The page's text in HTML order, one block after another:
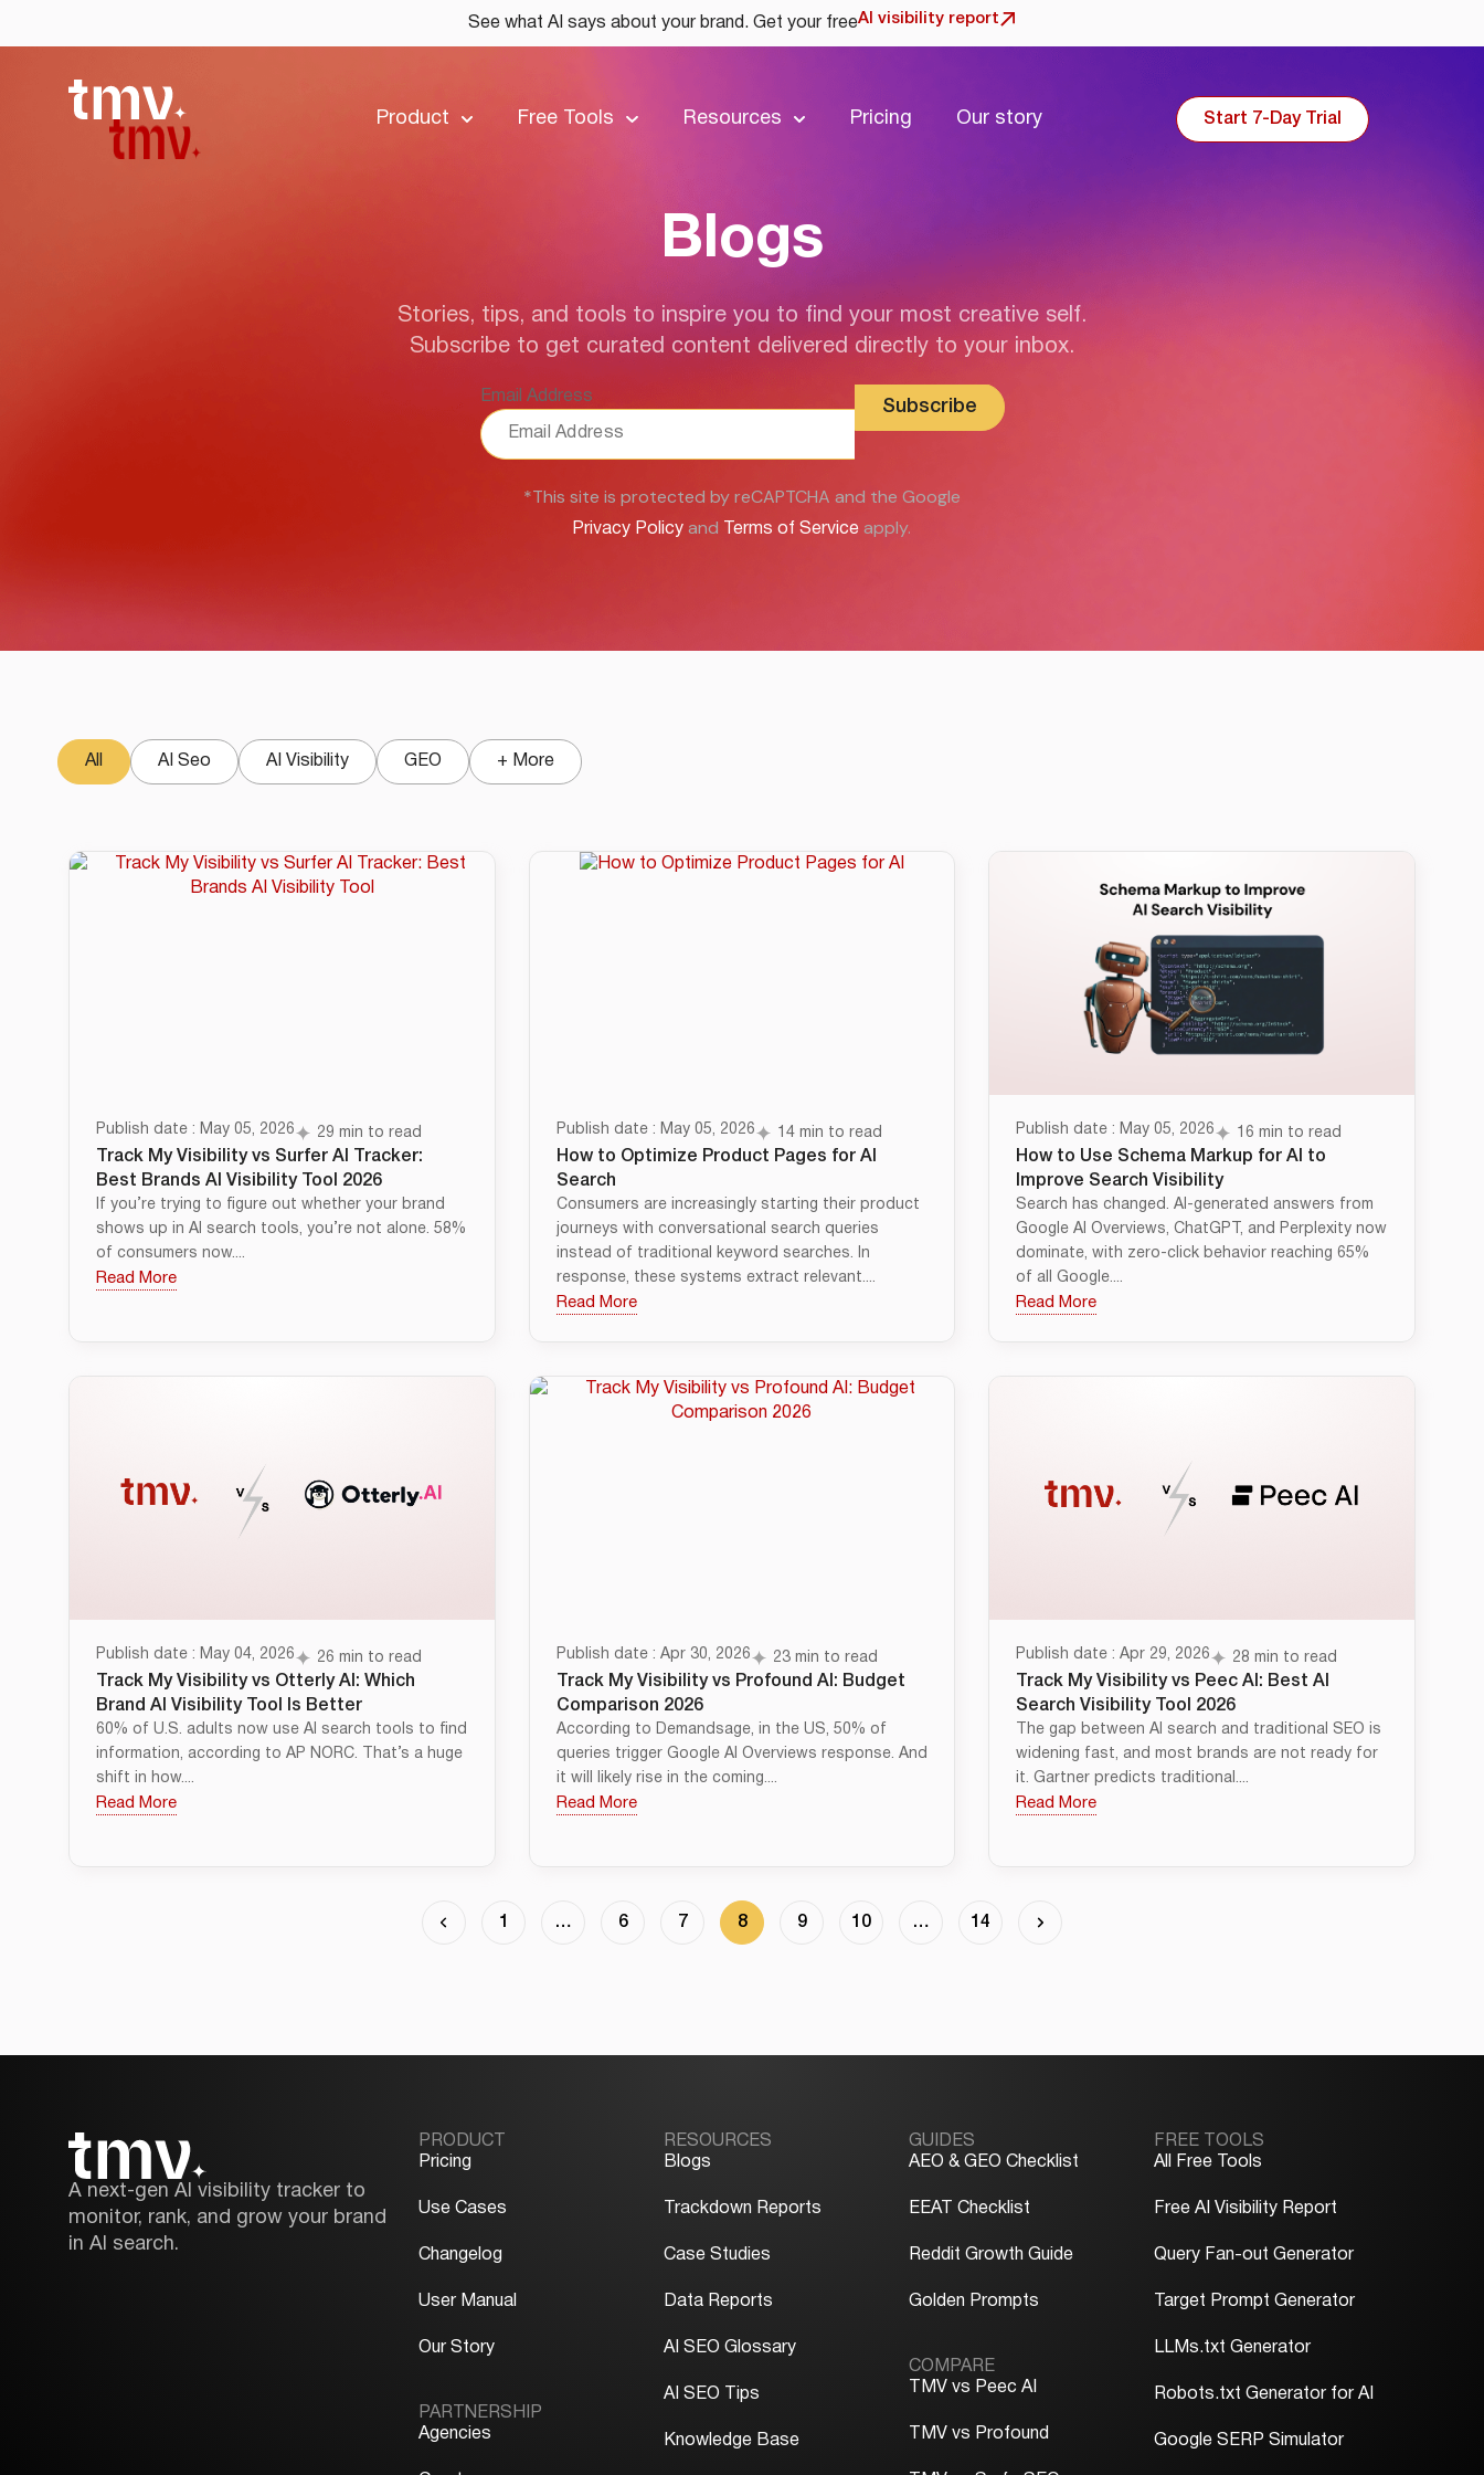
See what AI says about your brand. Get your freeAI visibility report
Product Free Tools Resources Pricing Our story Start 7-Day Trial
Blogs
Stories, tips, and tools to inspire you to find your most creative self.
Subscribe to get curated content delivered directly to your inbox.
Email Address
*This site is protected by reCAPTCHA and the Google
Privacy Policy and Terms of Service apply.
AI Seo AI Visibility GEO
All + More
Publish date : May 05, 2026 29 min to read
Track My Visibility vs Surfer AI Tracker:
Best Brands AI Visibility Tool 2026
If you’re trying to figure out whether your brand
shows up in AI search tools, you’re not alone. 58%
of consumers now....
Read More
Publish date : May 05, 2026 14 min to read
How to Optimize Product Pages for AI
Search
Consumers are increasingly starting their product
journeys with conversational search queries
instead of traditional keyword searches. In
response, these systems extract relevant....
Read More
Publish date : May 05, 2026 16 min to read
How to Use Schema Markup for AI to
Improve Search Visibility
Search has changed. AI-generated answers from
Google AI Overviews, ChatGPT, and Perplexity now
dominate, with zero-click behavior reaching 65%
of all Google....
Read More
Publish date : May 04, 2026 26 min to read
Track My Visibility vs Otterly AI: Which
Brand AI Visibility Tool Is Better
60% of U.S. adults now use AI search tools to find
information, according to AP NORC. That’s a huge
shift in how....
Read More
Publish date : Apr 30, 2026 23 min to read
Track My Visibility vs Profound AI: Budget
Comparison 2026
According to Demandsage, in the US, 50% of
queries trigger Google AI Overviews response. And
it will likely rise in the coming....
Read More
Publish date : Apr 29, 2026 28 min to read
Track My Visibility vs Peec AI: Best AI
Search Visibility Tool 2026
The gap between AI search and traditional SEO is
widening fast, and most brands are not ready for
it. Gartner predicts traditional....
Read More
1 … 6 7 8 9 10 … 14
A next-gen AI visibility tracker to
monitor, rank, and grow your brand
in AI search.
PRODUCT
Pricing
Use Cases
Changelog
User Manual
Our Story
PARTNERSHIP
Agencies
RESOURCES
Blogs
Trackdown Reports
Case Studies
Data Reports
AI SEO Glossary
AI SEO Tips
Knowledge Base
GUIDES
AEO & GEO Checklist
EEAT Checklist
Reddit Growth Guide
Golden Prompts
COMPARE
TMV vs Peec AI
TMV vs Profound
FREE TOOLS
All Free Tools
Free AI Visibility Report
Query Fan-out Generator
Target Prompt Generator
LLMs.txt Generator
Robots.txt Generator for AI
Google SERP Simulator